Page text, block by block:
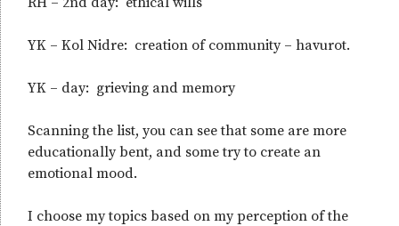
YK – Kol Nidre: creation of community – havurot.
YK – day: grieving and memory
Scanning the list, you can see that some are more
educationally bent, and some try to create an
emotional mood.
I choose my topics based on my perception of the